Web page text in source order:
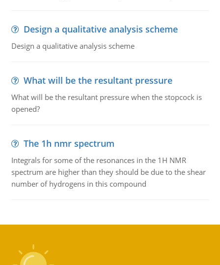
Design a qualitative analysis scheme
Design a qualitative analysis scheme
What will be the resultant pressure
What will be the resultant pressure when the stopcock is
opened?
The 1h nmr spectrum
Integrals for some of the resonances in the 1H NMR
spectrum are higher than they should be due to the shear
number of hydrogens in this compound